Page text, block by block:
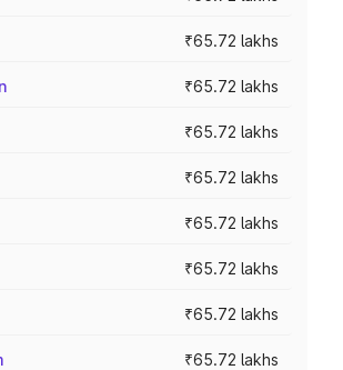
₹65.72 lakhs
₹65.72 lakhs
₹65.72 lakhs
₹65.72 lakhs
₹65.72 lakhs
₹65.72 lakhs
₹65.72 lakhs
₹65.72 lakhs